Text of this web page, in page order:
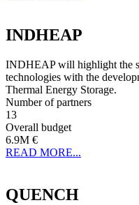
INDHEAP
INDHEAP will highlight the
technologies with the
Thermal Energy Storage.
Number of partners
13
Overall budget
6.9M €
READ MORE...
QUENCH